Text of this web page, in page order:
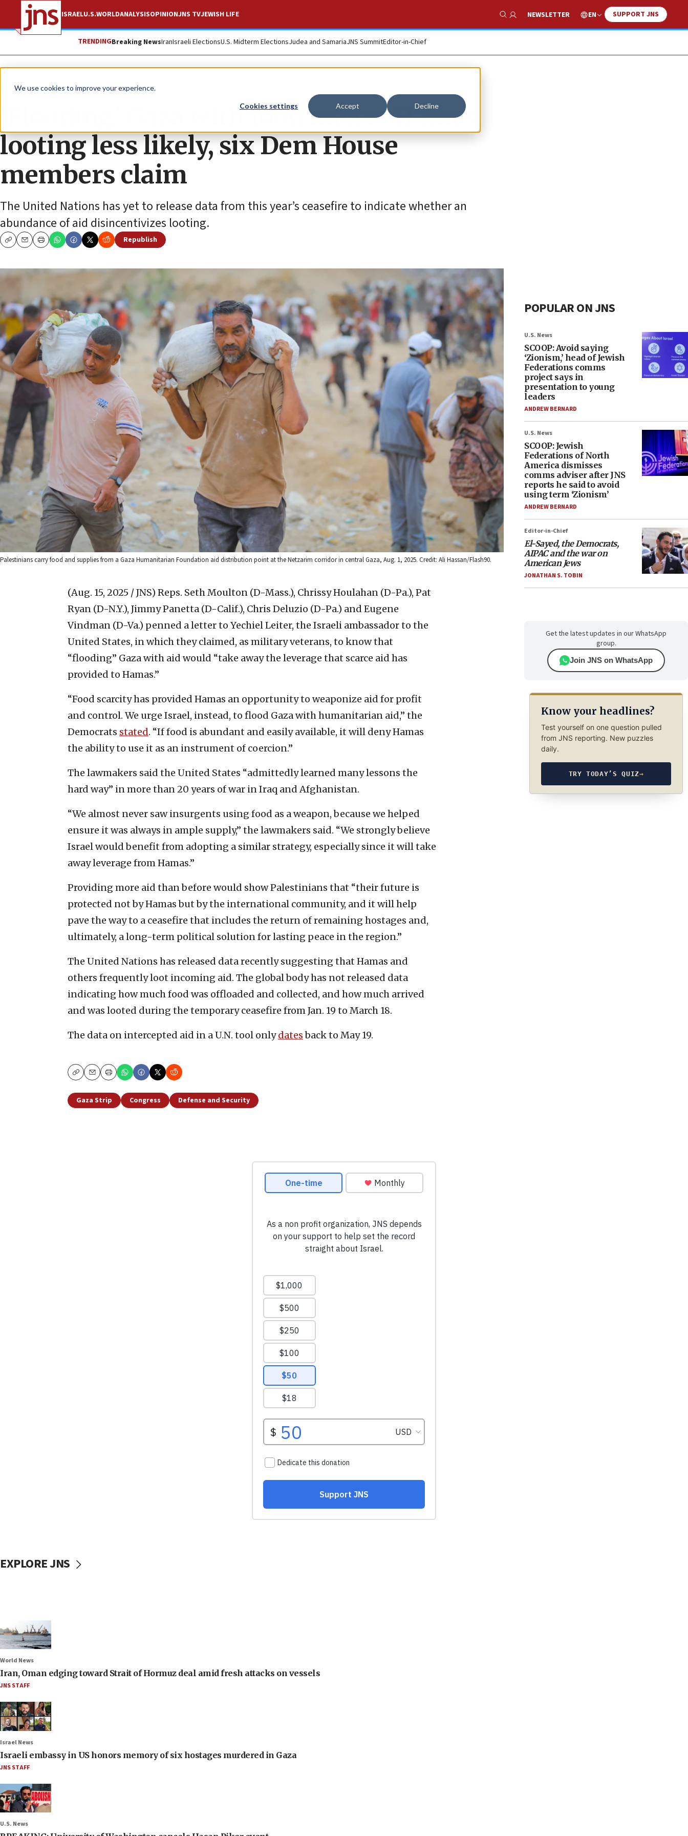
We use cookies to improve your experience.
Cookies settings Accept Decline
ISRAELU.S.WORLDANALYSISOPINIONJNS TVJEWISH LIFE
Show Search
NEWSLETTER EN SUPPORT JNS
TRENDINGBreaking NewsIranIsraeli ElectionsU.S. Midterm ElectionsJudea and SamariaJNS SummitEditor-in-Chief
News Israel News
‘Flooding’ Gaza with food makes Hamas
looting less likely, six Dem House
members claim
The United Nations has yet to release data from this year’s ceasefire to indicate whether an
abundance of aid disincentivizes looting.
CopyEmailPrint
Republish
Palestinians carry food and supplies from a Gaza Humanitarian Foundation aid distribution point at the Netzarim corridor in central Gaza, Aug. 1, 2025. Credit: Ali Hassan/Flash90.
(Aug. 15, 2025 / JNS) Reps. Seth Moulton (D-Mass.), Chrissy Houlahan (D-Pa.), Pat
Ryan (D-N.Y.), Jimmy Panetta (D-Calif.), Chris Deluzio (D-Pa.) and Eugene
Vindman (D-Va.) penned a letter to Yechiel Leiter, the Israeli ambassador to the
United States, in which they claimed, as military veterans, to know that
“flooding” Gaza with aid would “take away the leverage that scarce aid has
provided to Hamas.”
“Food scarcity has provided Hamas an opportunity to weaponize aid for profit
and control. We urge Israel, instead, to flood Gaza with humanitarian aid,” the
Democrats stated. “If food is abundant and easily available, it will deny Hamas
the ability to use it as an instrument of coercion.”
The lawmakers said the United States “admittedly learned many lessons the
hard way” in more than 20 years of war in Iraq and Afghanistan.
“We almost never saw insurgents using food as a weapon, because we helped
ensure it was always in ample supply,” the lawmakers said. “We strongly believe
Israel would benefit from adopting a similar strategy, especially since it will take
away leverage from Hamas.”
Providing more aid than before would show Palestinians that “their future is
protected not by Hamas but by the international community, and it will help
pave the way to a ceasefire that includes the return of remaining hostages and,
ultimately, a long-term political solution for lasting peace in the region.”
The United Nations has released data recently suggesting that Hamas and
others frequently loot incoming aid. The global body has not released data
indicating how much food was offloaded and collected, and how much arrived
and was looted during the temporary ceasefire from Jan. 19 to March 18.
The data on intercepted aid in a U.N. tool onlydatesback to May 19.
CopyEmailPrint
Gaza Strip Congress Defense and Security
POPULAR ON JNS
U.S. News
SCOOP: Avoid saying
‘Zionism,’ head of Jewish
Federations comms
project says in
presentation to young
leaders
ANDREW BERNARD
U.S. News
SCOOP: Jewish
Federations of North
America dismisses
comms adviser after JNS
reports he said to avoid
using term ‘Zionism’
ANDREW BERNARD
Editor-in-Chief
El-Sayed, the Democrats,
AIPAC and the war on
American Jews
JONATHAN S. TOBIN
Get the latest updates in our WhatsApp
group.
Join JNS on WhatsApp
Know your headlines?
Test yourself on one question pulled
from JNS reporting. New puzzles
daily.
TRY TODAY’S QUIZ→
EXPLORE JNS
World News
Iran, Oman edging toward Strait of Hormuz deal amid fresh attacks on vessels
JNS STAFF
Israel News
Israeli embassy in US honors memory of six hostages murdered in Gaza
JNS STAFF
U.S. News